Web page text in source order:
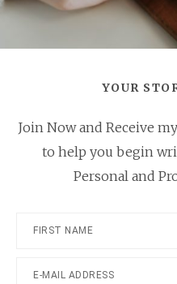
YOUR
Join Now and Receive
to help you begin
Personal and